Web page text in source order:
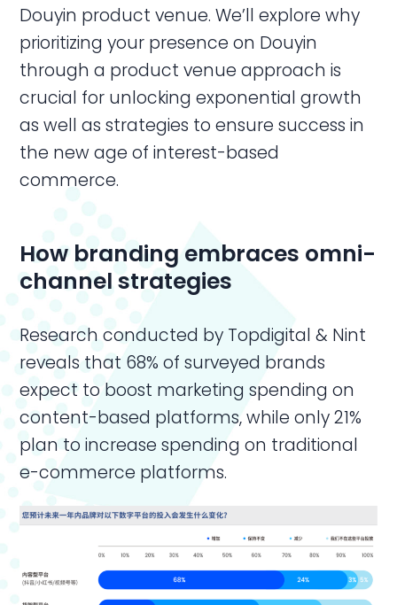
Douyin product venue. We’ll explore why
prioritizing your presence on Douyin
through a product venue approach is
crucial for unlocking exponential growth
as well as strategies to ensure success in
the new age of interest-based
commerce.
How branding embraces omni-
channel strategies
Research conducted by Topdigital & Nint
reveals that 68% of surveyed brands
expect to boost marketing spending on
content-based platforms, while only 21%
plan to increase spending on traditional
e-commerce platforms.